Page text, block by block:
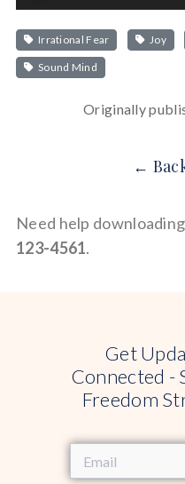
Player
Irrational Fear Joy
Sound Mind
Originally
←
Need help
123-4561.
Get
Connected -
Freedom